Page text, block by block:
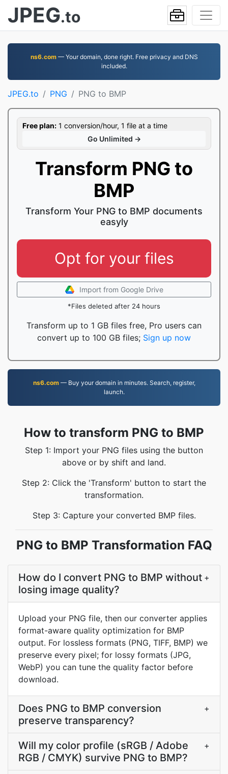
JPEG.to
ns6.com— Your domain, done right. Free privacy and DNS
included.
JPEG.to PNG PNG to BMP
Free plan: 1 conversion/hour, 1 file at a time
Go Unlimited →
Transform PNG to
BMP
Transform Your PNG to BMP documents
easyly
Opt for your files
Import from Google Drive
*Files deleted after 24 hours
Transform up to 1 GB files free, Pro users can
convert up to 100 GB files; Sign up now
ns6.com— Buy your domain in minutes. Search, register,
launch.
How to transform PNG to BMP
Step 1: Import your PNG files using the button
above or by shift and land.
Step 2: Click the 'Transform' button to start the
transformation.
Step 3: Capture your converted BMP files.
PNG to BMP Transformation FAQ
How do I convert PNG to BMP without
losing image quality?
+
Upload your PNG file, then our converter applies
format-aware quality optimization for BMP
output. For lossless formats (PNG, TIFF, BMP) we
preserve every pixel; for lossy formats (JPG,
WebP) you can tune the quality factor before
download.
Does PNG to BMP conversion
preserve transparency?
+
Will my color profile (sRGB / Adobe
RGB / CMYK) survive PNG to BMP?
+